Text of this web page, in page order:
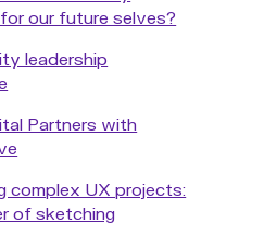
our future selves?
leadership
Partners with
complex UX projects:
of sketching